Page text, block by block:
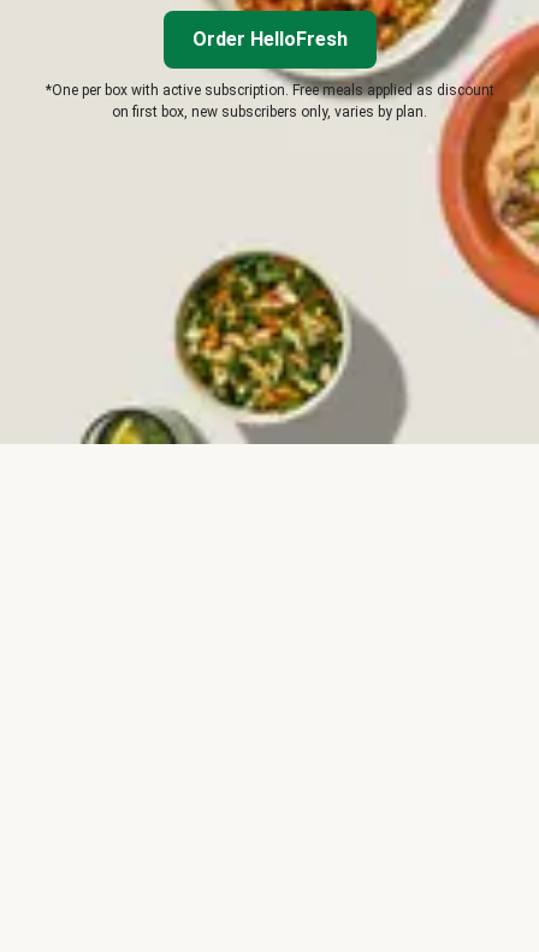
Order HelloFresh
*One per box with active subscription. Free meals applied as discount
on first box, new subscribers only, varies by plan.